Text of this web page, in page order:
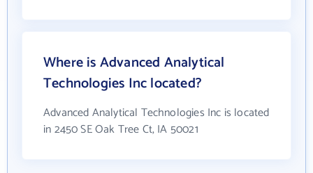
Where is Advanced Analytical
Technologies Inc located?
Advanced Analytical Technologies Inc is located
in 2450 SE Oak Tree Ct, IA 50021